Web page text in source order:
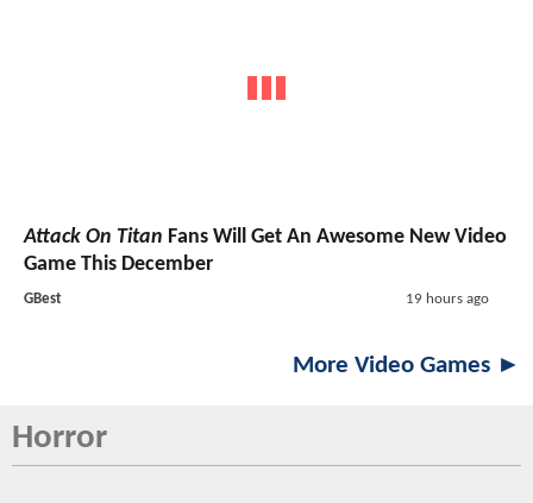
Attack On Titan Fans Will Get An Awesome New Video
Game This December
GBest 19 hours ago
More Video Games ►
Horror